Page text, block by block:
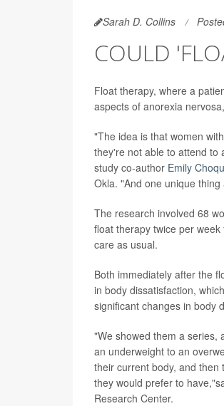
Sarah D. Collins
COULD
Float therapy, where a
aspects of anorexia
"The idea is that women
they're not able to attend to
study co-author Emily
Okla. "And one unique
The research involved 68
float therapy twice per
care as usual.
Both immediately after the
in body dissatisfaction,
significant changes in body
"We showed them a series,
an underweight to an
their current body, and
they would prefer to
Research Center.